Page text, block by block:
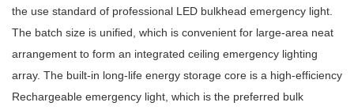
the use standard of professional LED bulkhead emergency light.
The batch size is unified, which is convenient for large-area neat
arrangement to form an integrated ceiling emergency lighting
array. The built-in long-life energy storage core is a high-efficiency
Rechargeable emergency light, which is the preferred bulk